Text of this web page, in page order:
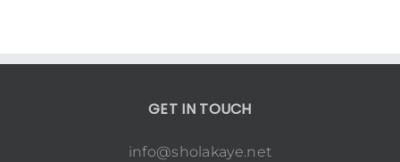
GET IN TOUCH
info@sholakaye.net